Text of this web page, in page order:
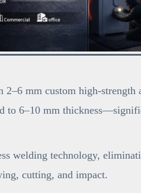
2–6 mm custom high-
to 6–10 mm
welding technology,
cutting, and impact.